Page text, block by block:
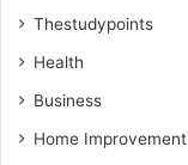
Thestudypoints
Health
Business
Home Improvement